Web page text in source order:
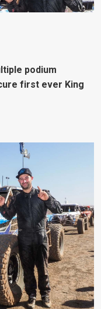
podium
first ever King